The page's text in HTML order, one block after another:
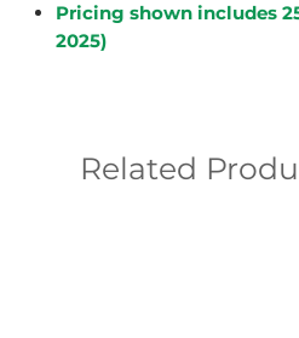
Pricing shown includes
2025)
Related